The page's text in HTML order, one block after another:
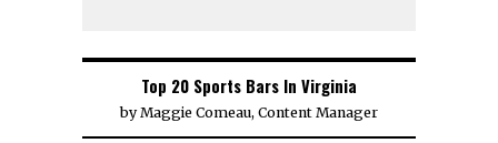
Top 20 Sports Bars In Virginia
byMaggie Comeau, Content Manager